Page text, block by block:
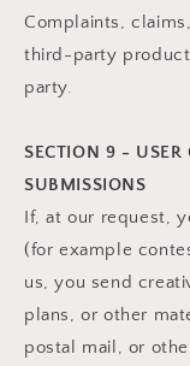
Complaints,
third-party
party.
SECTION 9 - USER
SUBMISSIONS
If, at our request,
(for example
us, you send
plans, or other
postal mail, or